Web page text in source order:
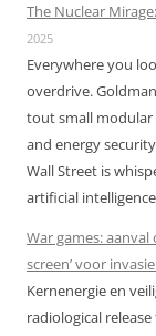
The Nuclear
2025
Everywhere you
overdrive.
tout small modular
and energy
Wall Street is
artificial
War games: aanval
screen’ voor
Kernenergie en
radiological